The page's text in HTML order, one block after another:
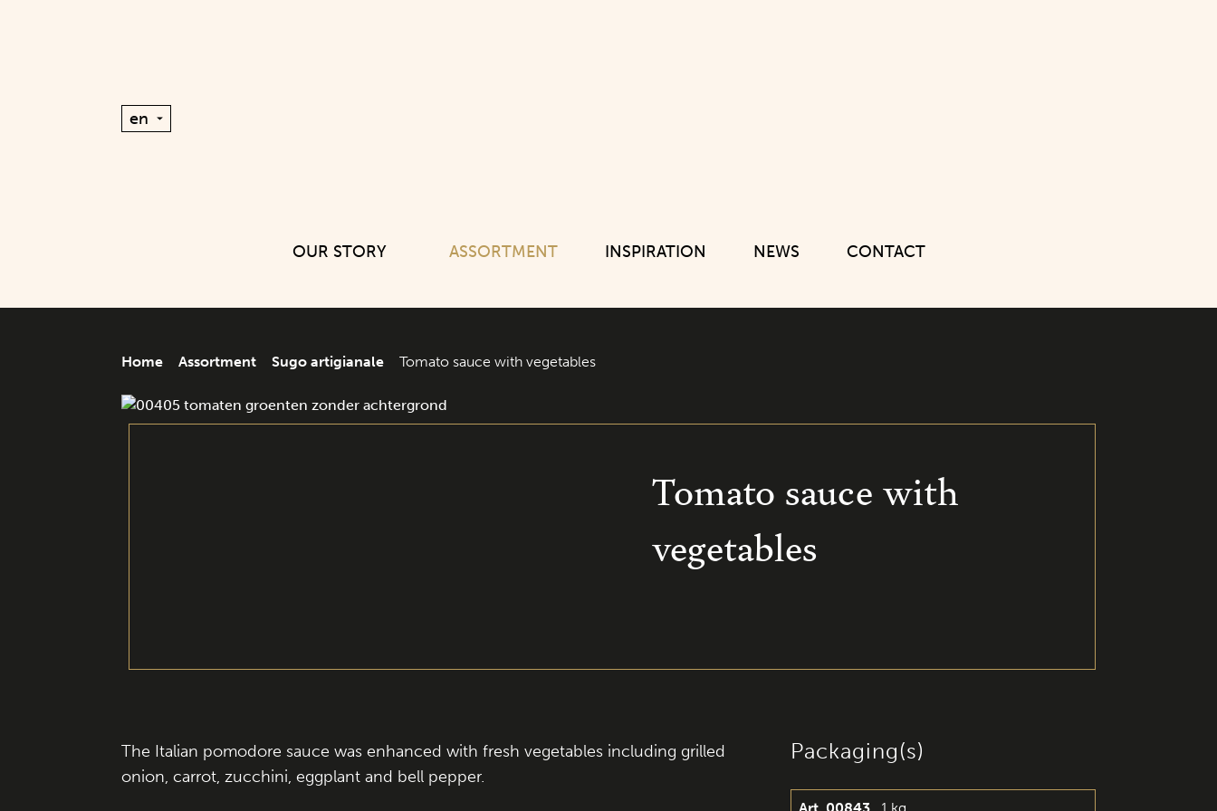
OUR STORY ASSORTMENT INSPIRATION NEWS CONTACT
Home Assortment Sugo artigianale Tomato sauce with vegetables
Tomato sauce with
vegetables
The Italian pomodore sauce was enhanced with fresh vegetables including grilled
onion, carrot, zucchini, eggplant and bell pepper.
Packaging(s)